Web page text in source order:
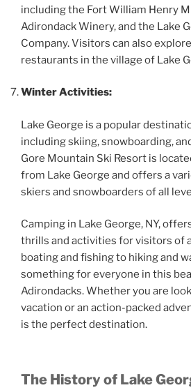
including the Fort William Henry
Adirondack Winery, and the Lake
Company. Visitors can also
restaurants in the village of Lake
Winter Activities:
Lake George is a popular
including skiing, snowboarding,
Gore Mountain Ski Resort is
from Lake George and offers a
skiers and snowboarders of all
Camping in Lake George, NY,
thrills and activities for visitors of
boating and fishing to hiking and
something for everyone in this
Adirondacks. Whether you are
vacation or an action-packed
is the perfect destination.
The History of Lake